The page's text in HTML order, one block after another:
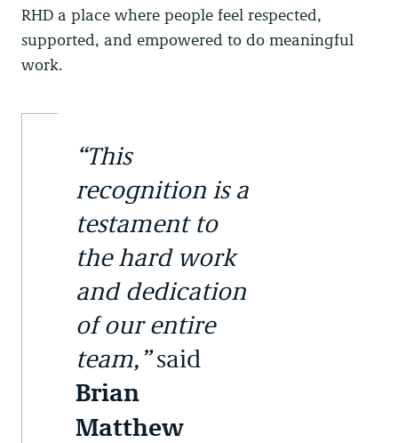
RHD a place where people feel respected,
supported, and empowered to do meaningful
work.
“This
recognition is a
testament to
the hard work
and dedication
of our entire
team,”said
Brian
Matthew